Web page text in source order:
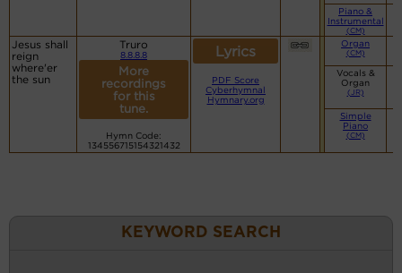
Piano &
Instrumental
(CM)
Jesus shall
reign
where'er
the sun
Truro
8.8.8.8
More
recordings
for this
tune.
Hymn Code:
134556715154321432
Lyrics
PDF Score
Cyberhymnal
Hymnary.org
Organ
(CM)
Vocals &
Organ
(JR)
Simple
Piano
(CM)
KEYWORD SEARCH